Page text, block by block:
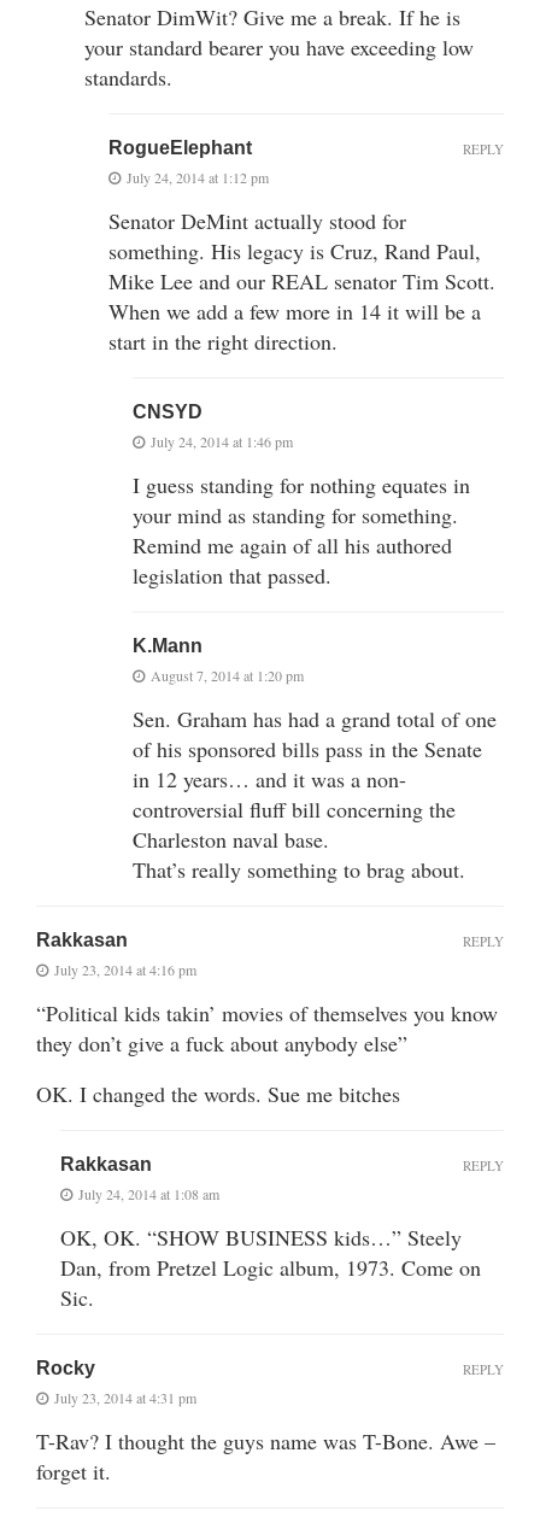
Senator DimWit? Give me a break. If he is
your standard bearer you have exceeding low
standards.
RogueElephant
July 24, 2014 at 1:12 pm
Senator DeMint actually stood for
something. His legacy is Cruz, Rand Paul,
Mike Lee and our REAL senator Tim Scott.
When we add a few more in 14 it will be a
start in the right direction.
REPLY
CNSYD
July 24, 2014 at 1:46 pm
I guess standing for nothing equates in
your mind as standing for something.
Remind me again of all his authored
legislation that passed.
K.Mann
August 7, 2014 at 1:20 pm
Sen. Graham has had a grand total of one
of his sponsored bills pass in the Senate
in 12 years… and it was a non-
controversial fluff bill concerning the
Charleston naval base.
That’s really something to brag about.
Rakkasan
July 23, 2014 at 4:16 pm
“Political kids takin’ movies of themselves you know
they don’t give a fuck about anybody else”
OK. I changed the words. Sue me bitches
REPLY
Rakkasan
July 24, 2014 at 1:08 am
OK, OK. “SHOW BUSINESS kids…” Steely
Dan, from Pretzel Logic album, 1973. Come on
Sic.
REPLY
Rocky
July 23, 2014 at 4:31 pm
T-Rav? I thought the guys name was T-Bone. Awe –
forget it.
REPLY